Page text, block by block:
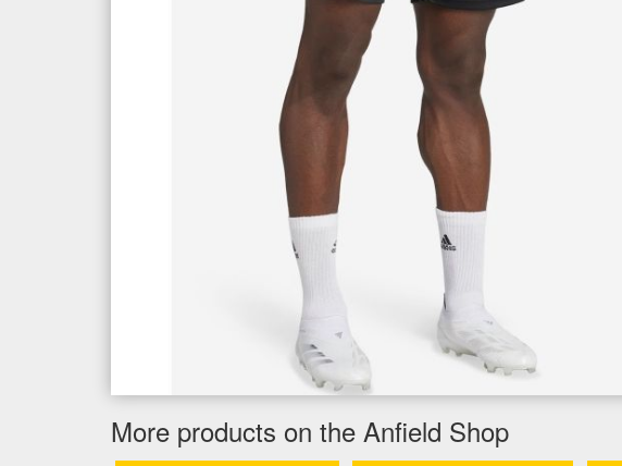
More products on the Anfield Shop